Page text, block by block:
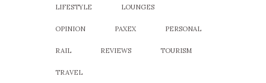
LIFESTYLE LOUNGES
OPINION PAXEX PERSONAL
RAIL REVIEWS TOURISM
TRAVEL